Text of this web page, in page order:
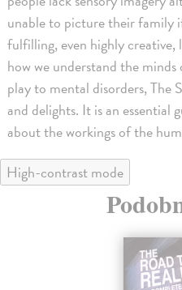
unable to picture their family
fulfilling, even highly creative,
how we understand the
play to mental disorders, The
and delights. It is an essential
about the workings of the
High-contrast mode